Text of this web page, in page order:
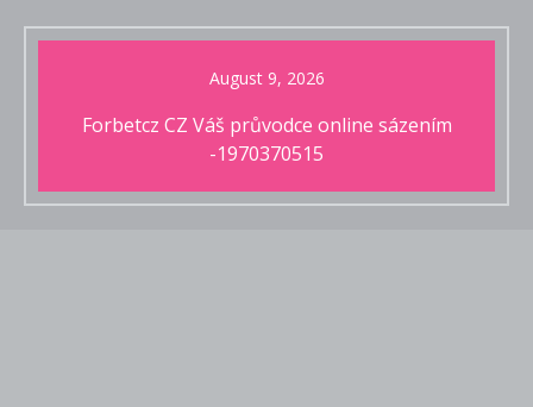
August 9, 2026
Forbetcz CZ Váš průvodce online sázením
-1970370515